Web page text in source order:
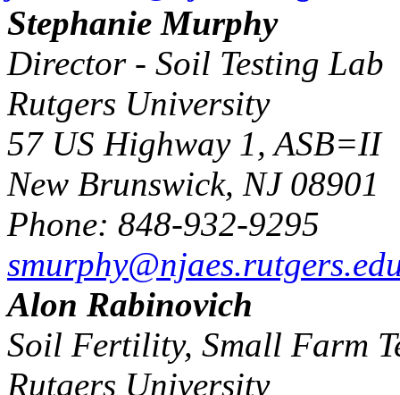
Stephanie Murphy
Director - Soil Testing Lab
Rutgers University
57 US Highway 1, ASB=II
New Brunswick, NJ 08901
Phone: 848-932-9295
Alon Rabinovich
Soil Fertility, Small Farm
Rutgers University